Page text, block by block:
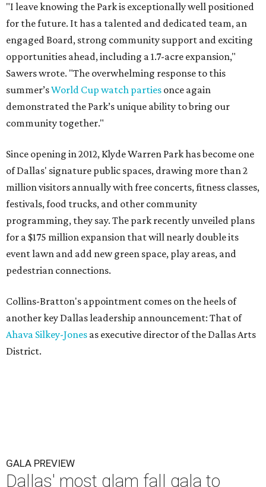
"I leave knowing the Park is exceptionally well positioned
for the future. It has a talented and dedicated team, an
engaged Board, strong community support and exciting
opportunities ahead, including a 1.7-acre expansion,"
Sawers wrote. "The overwhelming response to this
summer’sWorld Cup watch parties once again
demonstrated the Park’s unique ability to bring our
community together."
Since opening in 2012, Klyde Warren Park has become one
of Dallas' signature public spaces, drawing more than 2
million visitors annually with free concerts, fitness classes,
festivals, food trucks, and other community
programming, they say. The park recently unveiled plans
for a $175 million expansion that will nearly double its
event lawn and add new green space, play areas, and
pedestrian connections.
Collins-Bratton's appointment comes on the heels of
another key Dallas leadership announcement: That of
Ahava Silkey-Jones as executive director of the Dallas Arts
District.
GALA PREVIEW
Dallas' most glam fall gala to